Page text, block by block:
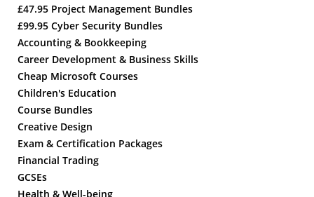
£47.95 Project Management Bundles
£99.95 Cyber Security Bundles
Accounting & Bookkeeping
Career Development & Business Skills
Cheap Microsoft Courses
Children's Education
Course Bundles
Creative Design
Exam & Certification Packages
Financial Trading
GCSEs
Health & Well-being